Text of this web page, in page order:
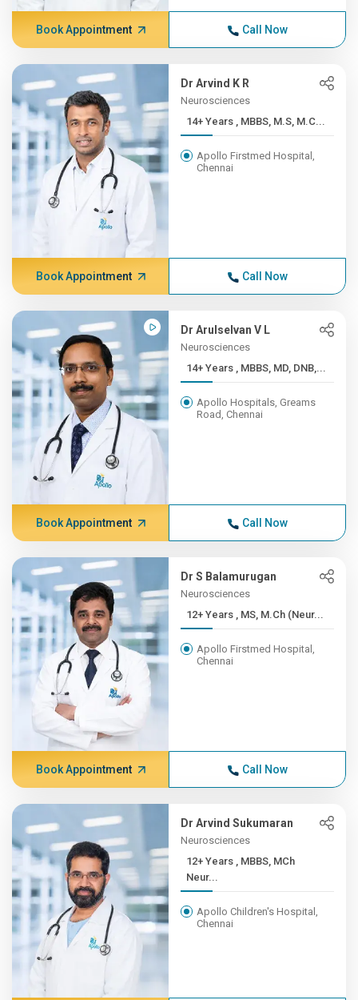
Book Appointment Call Now
Dr Arvind K R
Neurosciences
14+ Years , MBBS, M.S, M.C...
Apollo Firstmed Hospital,
Chennai
Book Appointment Call Now
Dr Arulselvan V L
Neurosciences
14+ Years , MBBS, MD, DNB,...
Apollo Hospitals, Greams
Road, Chennai
Book Appointment Call Now
Dr S Balamurugan
Neurosciences
12+ Years , MS, M.Ch (Neur...
Apollo Firstmed Hospital,
Chennai
Book Appointment Call Now
Dr Arvind Sukumaran
Neurosciences
12+ Years , MBBS, MCh
Neur...
Apollo Children's Hospital,
Chennai